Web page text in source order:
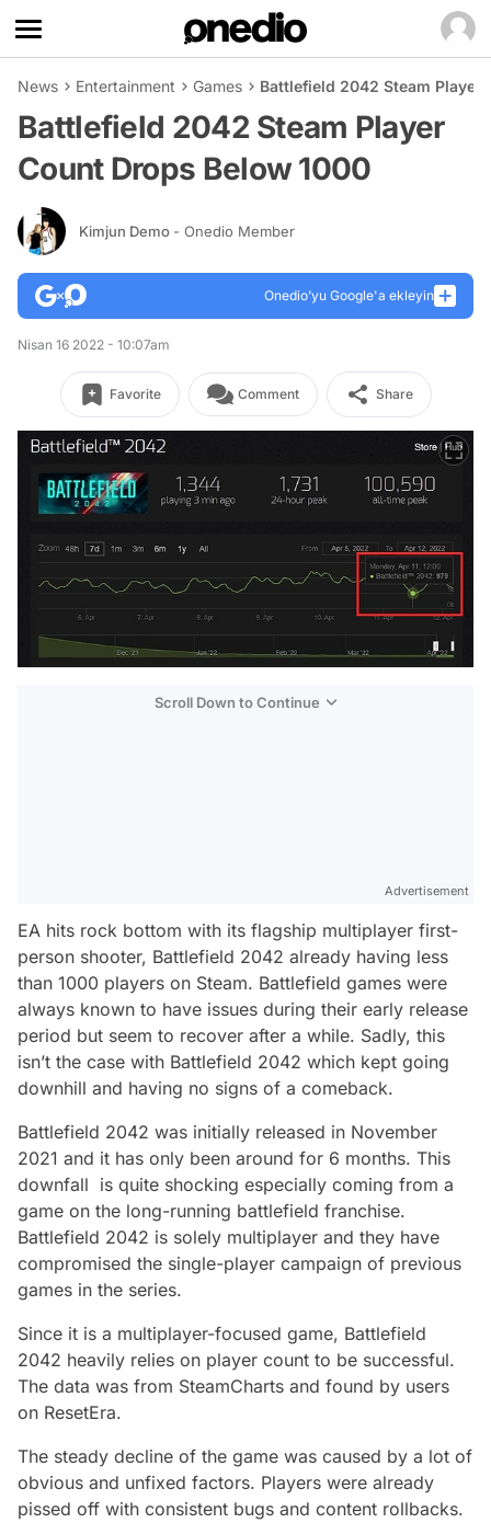
News Entertainment Games Battlefield 2042 Steam Player
Battlefield 2042 Steam Player
Count Drops Below 1000
Kimjun Demo - Onedio Member
Onedio’yu Google'a ekleyin
Nisan 16 2022 - 10:07am
Favorite Comment Share
Scroll Down to Continue
Advertisement
EA hits rock bottom with its flagship multiplayer first-
person shooter, Battlefield 2042 already having less
than 1000 players on Steam. Battlefield games were
always known to have issues during their early release
period but seem to recover after a while. Sadly, this
isn’t the case with Battlefield 2042 which kept going
downhill and having no signs of a comeback.
Battlefield 2042 was initially released in November
2021 and it has only been around for 6 months. This
downfall is quite shocking especially coming from a
game on the long-running battlefield franchise.
Battlefield 2042 is solely multiplayer and they have
compromised the single-player campaign of previous
games in the series.
Since it is a multiplayer-focused game, Battlefield
2042 heavily relies on player count to be successful.
The data was from SteamCharts and found by users
on ResetEra.
The steady decline of the game was caused by a lot of
obvious and unfixed factors. Players were already
pissed off with consistent bugs and content rollbacks.